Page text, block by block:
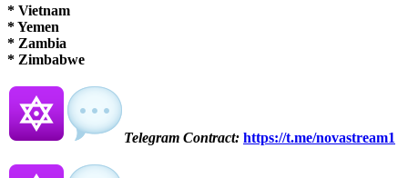
* Vietnam
* Yemen
* Zambia
* Zimbabwe
Telegram Contract: https://t.me/novastream1